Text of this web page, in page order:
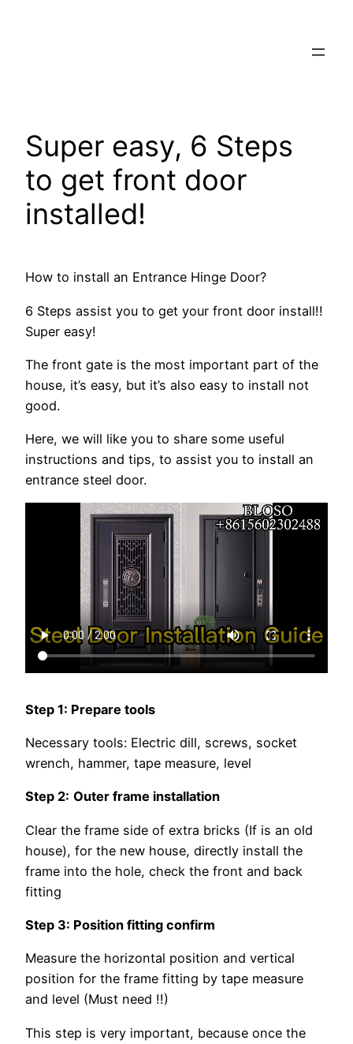
Super easy, 6 Steps
to get front door
installed!
How to install an Entrance Hinge Door?
6 Steps assist you to get your front door install!!
Super easy!
The front gate is the most important part of the
house, it’s easy, but it’s also easy to install not
good.
Here, we will like you to share some useful
instructions and tips, to assist you to install an
entrance steel door.
Step 1: Prepare tools
Necessary tools: Electric dill, screws, socket
wrench, hammer, tape measure, level
Step 2: Outer frame installation
Clear the frame side of extra bricks (If is an old
house), for the new house, directly install the
frame into the hole, check the front and back
fitting
Step 3: Position fitting confirm
Measure the horizontal position and vertical
position for the frame fitting by tape measure
and level (Must need !!)
This step is very important, because once the